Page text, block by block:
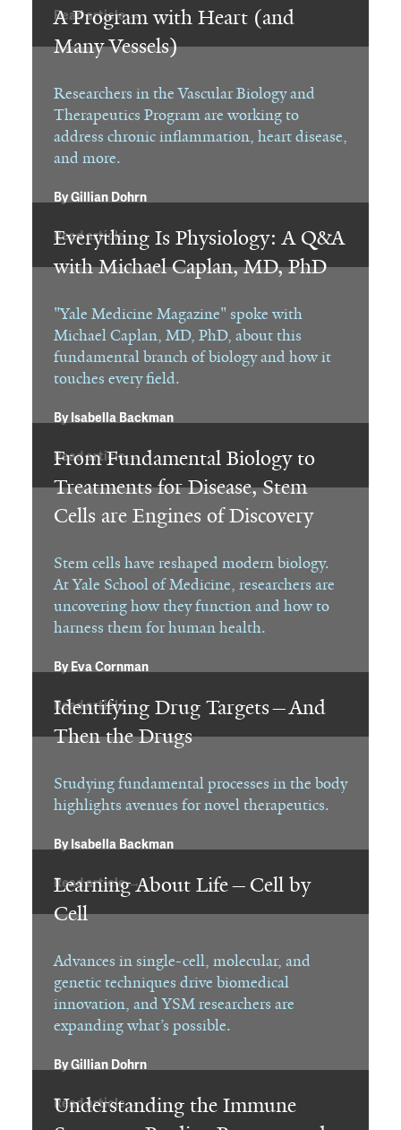
Read article →
A Program with Heart (and
Many Vessels)
Researchers in the Vascular Biology and
Therapeutics Program are working to
address chronic inflammation, heart disease,
and more.
ByGillian Dohrn
Read article →
Everything Is Physiology: A Q&A
with Michael Caplan, MD, PhD
"Yale Medicine Magazine" spoke with
Michael Caplan, MD, PhD, about this
fundamental branch of biology and how it
touches every field.
By Isabella Backman
Read article →
From Fundamental Biology to
Treatments for Disease, Stem
Cells are Engines of Discovery
Stem cells have reshaped modern biology.
At Yale School of Medicine, researchers are
uncovering how they function and how to
harness them for human health.
By Eva Cornman
Read article →
Identifying Drug Targets—And
Then the Drugs
Studying fundamental processes in the body
highlights avenues for novel therapeutics.
By Isabella Backman
Read article →
Learning About Life—Cell by
Cell
Advances in single-cell, molecular, and
genetic techniques drive biomedical
innovation, and YSM researchers are
expanding what’s possible.
ByGillian Dohrn
Read article →
Understanding the Immune